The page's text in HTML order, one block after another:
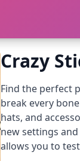
Crazy
Find the perfect
break every
hats, and
new settings
allows you to